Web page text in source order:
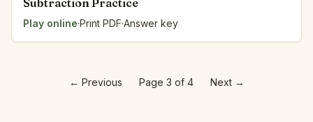
Subtraction Practice
Play online·Print PDF·Answer key
← Previous Page 3 of 4 Next→